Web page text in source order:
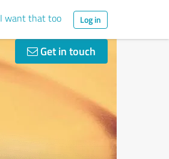
I want that too Log in
Get in touch